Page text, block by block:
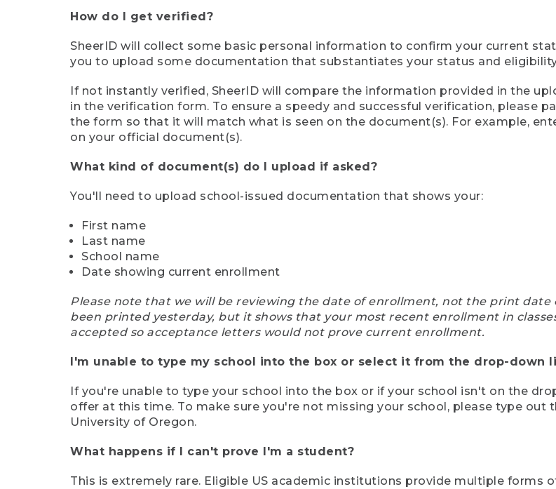
How do I get verified?
SheerID will collect some basic personal information to confirm your current
you to upload some documentation that substantiates your status and
If not instantly verified, SheerID will compare the information provided in the
in the verification form. To ensure a speedy and successful verification, please
the form so that it will match what is seen on the document(s). For example,
on your official document(s).
What kind of document(s) do I upload if asked?
You'll need to upload school-issued documentation that shows your:
First name
Last name
School name
Date showing current enrollment
Please note that we will be reviewing the date of enrollment, not the print date
been printed yesterday, but it shows that your most recent enrollment in
accepted so acceptance letters would not prove current enrollment.
I'm unable to type my school into the box or select it from the drop-down
If you're unable to type your school into the box or if your school isn't on the
offer at this time. To make sure you're not missing your school, please type out
University of Oregon.
What happens if I can't prove I'm a student?
This is extremely rare. Eligible US academic institutions provide multiple forms